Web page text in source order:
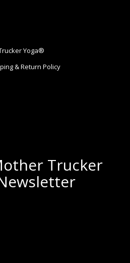
Yoga®
& Return Policy
Trucker